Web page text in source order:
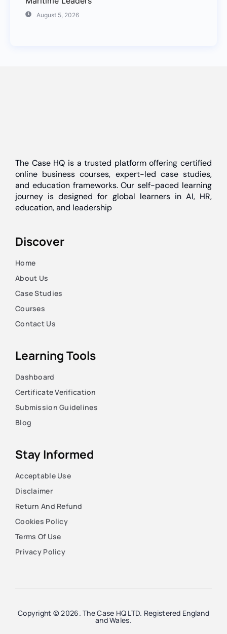
August 5, 2026
The Case HQ is a trusted platform offering certified
online business courses, expert-led case studies,
and education frameworks. Our self-paced learning
journey is designed for global learners in AI, HR,
education, and leadership
Discover
Home
About Us
Case Studies
Courses
Contact Us
Learning Tools
Dashboard
Certificate Verification
Submission Guidelines
Blog
Stay Informed
Acceptable Use
Disclaimer
Return And Refund
Cookies Policy
Terms Of Use
Privacy Policy
Copyright © 2026. The Case HQ LTD. Registered England
and Wales.